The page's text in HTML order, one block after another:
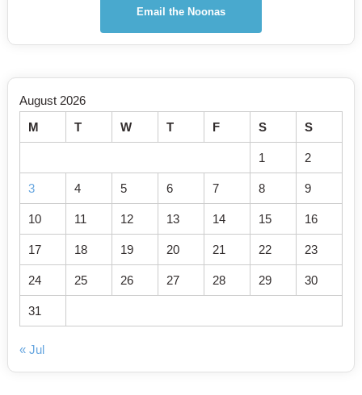
Email the Noonas
August 2026
M
T W T F S S
1 2
3 4 5 6 7 8 9
10 11 12 13 14 15 16
17 18 19 20 21 22 23
24 25 26 27 28 29 30
31
« Jul